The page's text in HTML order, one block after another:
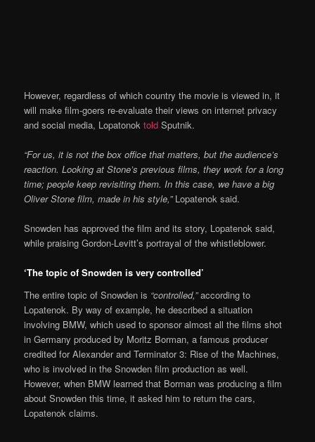
However, regardless of which country the movie is viewed in, it
will make film-goers re-evaluate their views on internet privacy
and social media, LopatonoktoldSputnik.
“For us, it is not the box office that matters, but the audience’s
reaction. Looking at Stone’s previous films, they work for a long
time; people keep revisiting them. In this case, we have a big
Oliver Stone film, made in his style,”Lopatenok said.
Snowden has approved the film and its story, Lopatenok said,
while praising Gordon-Levitt’s portrayal of the whistleblower.
‘The topic of Snowden is very controlled’
The entire topic of Snowden is “controlled,”according to
Lopatenok. By way of example, he described a situation
involving BMW, which used to sponsor almost all the films shot
in Germany produced by Moritz Borman, a famous producer
credited for Alexander and Terminator 3: Rise of the Machines,
who is involved in the Snowden film production as well.
However, when BMW learned that Borman was producing a film
about Snowden this time, it asked him to return the cars,
Lopatenok claims.